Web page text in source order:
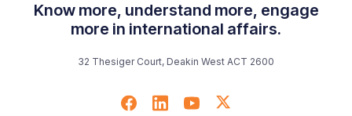
Know more, understand more, engage
more in international affairs.
32 Thesiger Court, Deakin West ACT 2600